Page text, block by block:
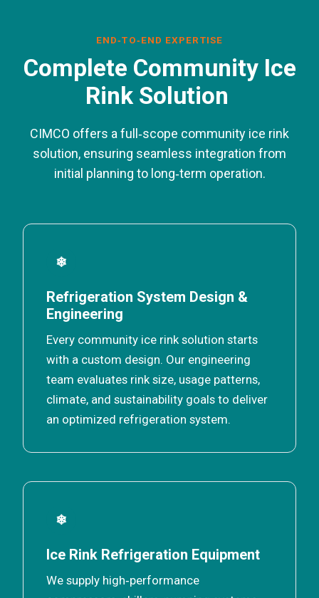
END‑TO‑END EXPERTISE
Complete Community Ice
Rink Solution
CIMCO offers a full‑scope community ice rink
solution, ensuring seamless integration from
initial planning to long‑term operation.
❄
Refrigeration System Design &
Engineering
Every community ice rink solution starts
with a custom design. Our engineering
team evaluates rink size, usage patterns,
climate, and sustainability goals to deliver
an optimized refrigeration system.
❄
Ice Rink Refrigeration Equipment
We supply high‑performance